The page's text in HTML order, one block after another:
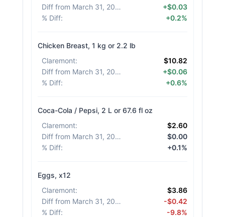
Diff from March 31, 2026
+$0.03
% Diff: +0.2%
Chicken Breast, 1 kg or 2.2 lb
Claremont:
$10.82
Diff from March 31, 2026
+$0.06
% Diff: +0.6%
Coca-Cola / Pepsi, 2 L or 67.6 fl oz
Claremont:
$2.60
Diff from March 31, 2026
$0.00
% Diff: +0.1%
Eggs, x12
Claremont:
$3.86
Diff from March 31, 2026
-$0.42
% Diff: -9.8%